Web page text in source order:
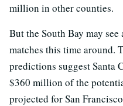
million in other counties.
But the South Bay may
matches this time around.
predictions suggest Santa
$360 million of the
projected for San